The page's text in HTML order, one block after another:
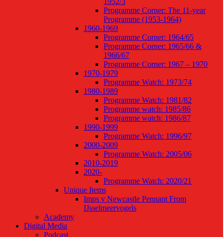
Programme Corner: The 11-year
Programme (1953-1964)
1960-1969
Programme Corner: 1964/65
Programme Corner: 1965/66 &
1966/67
Programme Corner: 1967 – 1970
1970-1979
Programme Watch: 1973/74
1980-1989
Programme Watch: 1981/82
Programme watch: 1985/86
Programme watch: 1986/87
1990-1999
Programme Watch: 1996/97
2000-2009
Programme Watch: 2005/06
2010-2019
2020-
Programme Watch: 2020/21
Unique Items
Imps v Newcastle Pennant From
IJsselmeervogels
Academy
Digital Media
Podcast